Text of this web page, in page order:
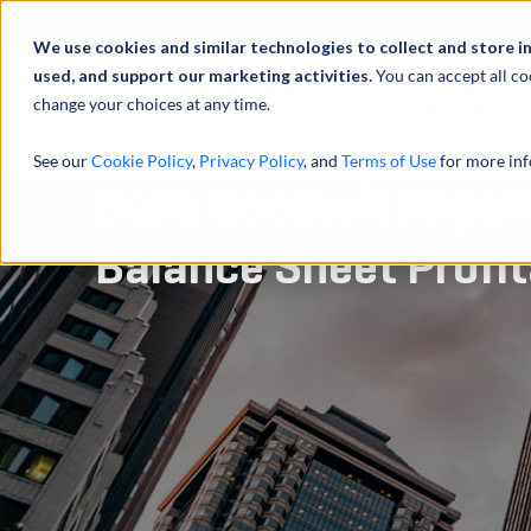
We use cookies and similar technologies to collect and store
used, and support our marketing activities.You can accept all
change your choices at any time.
See ourCookie Policy, Privacy Policy, and Terms of Usefor more
Bank Goodwill
Balance Sheet